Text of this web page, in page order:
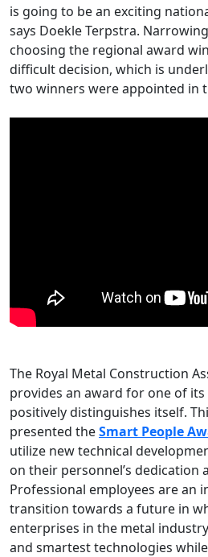
is going to be an exciting
says Doekle Terpstra.
choosing the regional award
difficult decision, which is
two winners were appointed in
The Royal Metal Construction
provides an award for one of
positively distinguishes itself.
presented theSmart People
utilize new technical
on their personnel’s dedication
Professional employees are an
transition towards a future in
enterprises in the metal
and smartest technologies